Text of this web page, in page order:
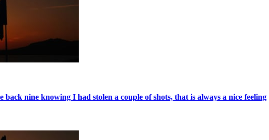
back nine knowing I had stolen a couple of shots, that is always a nice feeling